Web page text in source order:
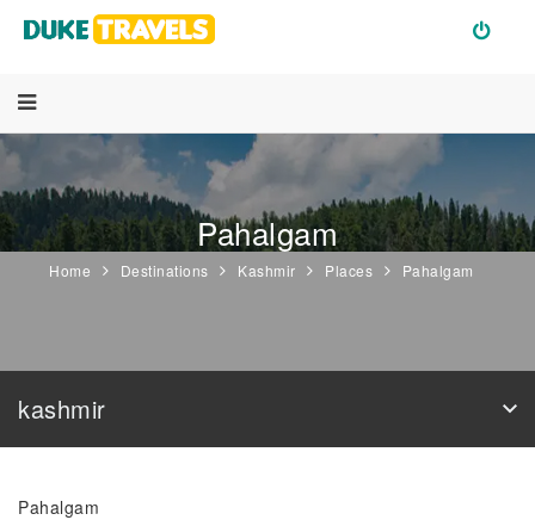
Pahalgam
Home Destinations Kashmir Places Pahalgam
kashmir
Pahalgam